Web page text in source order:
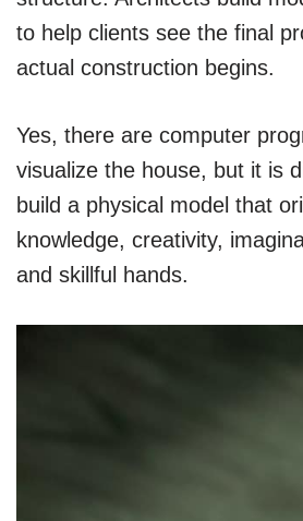
to help clients see the final
actual construction begins.
Yes, there are computer
visualize the house, but it is
build a physical model that
knowledge, creativity,
and skillful hands.